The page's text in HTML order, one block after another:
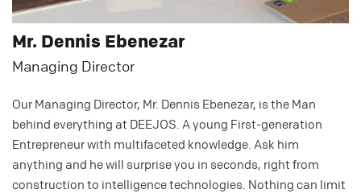
Mr. Dennis Ebenezar
Managing Director
Our Managing Director, Mr. Dennis Ebenezar, is the Man
behind everything at DEEJOS. A young First-generation
Entrepreneur with multifaceted knowledge. Ask him
anything and he will surprise you in seconds, right from
construction to intelligence technologies. Nothing can limit